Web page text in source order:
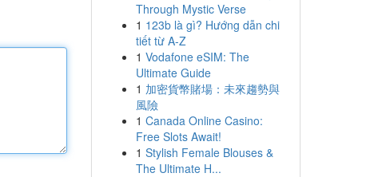
Through Mystic Verse
1 123b là gì? Hướng dẫn chi
tiết từ A-Z
1 Vodafone eSIM: The
Ultimate Guide
1 加密貨幣賭場：未來趨勢與
風險
1 Canada Online Casino:
Free Slots Await!
1 Stylish Female Blouses &
The Ultimate H...